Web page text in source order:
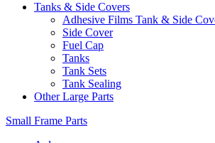
Tanks & Side Covers
Adhesive Films Tank & Side
Side Cover
Fuel Cap
Tanks
Tank Sets
Tank Sealing
Other Large Parts
Small Frame Parts